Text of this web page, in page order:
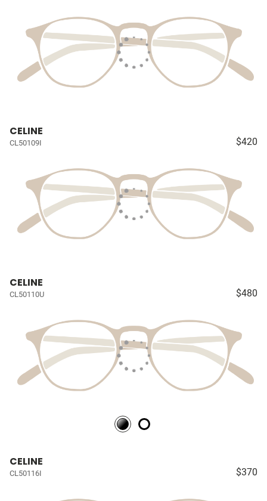
CELINE
CL50109I $420
CELINE
CL50110U $480
CELINE
CL50116I $370